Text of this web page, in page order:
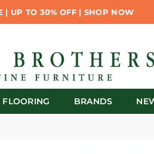
| UP TO 30% OFF | SHOP NOW
FLOORING BRANDS